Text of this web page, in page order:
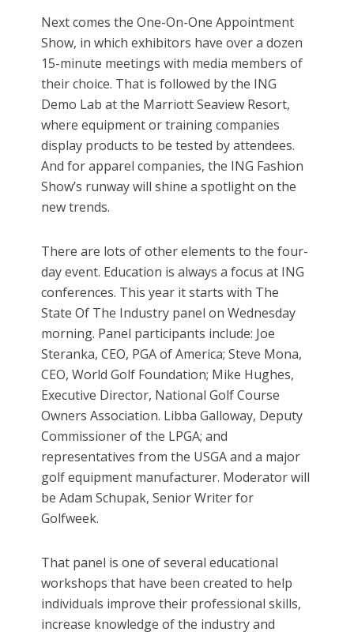
Next comes the One-On-One Appointment
Show, in which exhibitors have over a dozen
15-minute meetings with media members of
their choice. That is followed by the ING
Demo Lab at the Marriott Seaview Resort,
where equipment or training companies
display products to be tested by attendees.
And for apparel companies, the ING Fashion
Show’s runway will shine a spotlight on the
new trends.
There are lots of other elements to the four-
day event. Education is always a focus at ING
conferences. This year it starts with The
State Of The Industry panel on Wednesday
morning. Panel participants include: Joe
Steranka, CEO, PGA of America; Steve Mona,
CEO, World Golf Foundation; Mike Hughes,
Executive Director, National Golf Course
Owners Association. Libba Galloway, Deputy
Commissioner of the LPGA; and
representatives from the USGA and a major
golf equipment manufacturer. Moderator will
be Adam Schupak, Senior Writer for
Golfweek.
That panel is one of several educational
workshops that have been created to help
individuals improve their professional skills,
increase knowledge of the industry and